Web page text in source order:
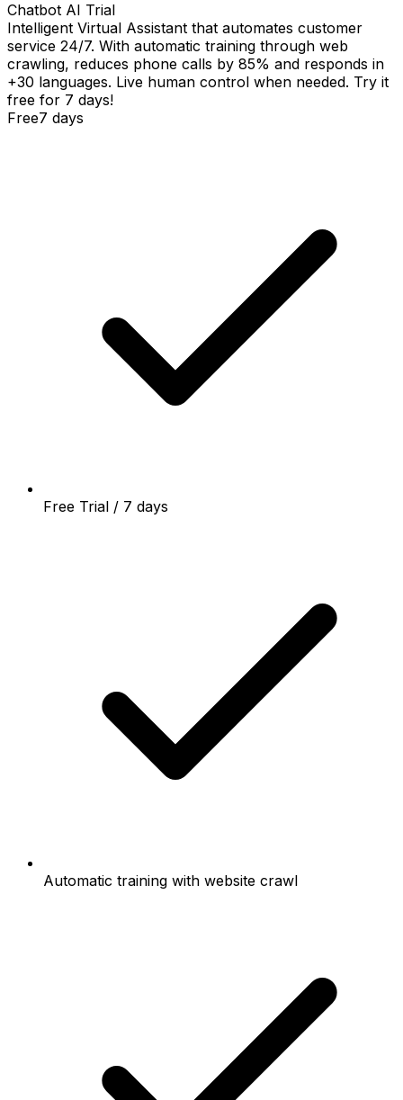
Chatbot AI Trial
Intelligent Virtual Assistant that automates customer
service 24/7. With automatic training through web
crawling, reduces phone calls by 85% and responds in
+30 languages. Live human control when needed. Try it
free for 7 days!
Free7 days
Free Trial / 7 days
Automatic training with website crawl